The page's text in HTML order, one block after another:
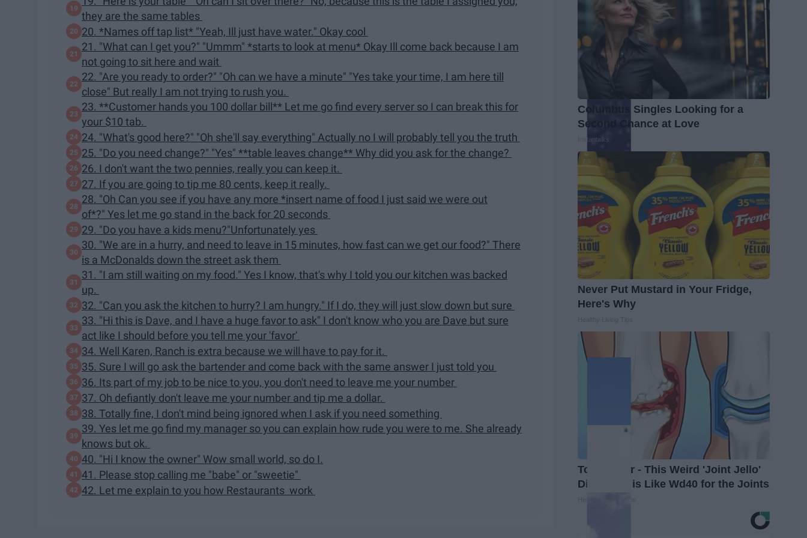
they are the same tables
20. *Names off tap list* "Yeah, Ill just have water." Okay cool
21. "What can I get you?" "Ummm" *starts to look at menu* Okay Ill come back because I am
not going to sit here and wait
22. "Are you ready to order?" "Oh can we have a minute" "Yes take your time, I am here till
close" But really I am not trying to rush you.
23. **Customer hands you 100 dollar bill** Let me go find every server so I can break this for
your $10 tab.
24. "What's good here?" "Oh she'll say everything" Actually no I will probably tell you the truth
25. "Do you need change?" "Yes" **table leaves change** Why did you ask for the change?
26. I don't want the two pennies, really you can keep it.
27. If you are going to tip me 80 cents, keep it really.
28. "Oh Can you see if you have any more *insert name of food I just said we were out
of*?" Yes let me go stand in the back for 20 seconds
29. "Do you have a kids menu?"Unfortunately yes
30. "We are in a hurry, and need to leave in 15 minutes, how fast can we get our food?" There
is a McDonalds down the street ask them
31. "I am still waiting on my food." Yes I know, that's why I told you our kitchen was backed
up.
32. "Can you ask the kitchen to hurry? I am hungry." If I do, they will just slow down but sure
33. "Hi this is Dave, and I have a huge favor to ask" I don't know who you are Dave but sure
act like I should before you tell me your 'favor'
34. Well Karen, Ranch is extra because we will have to pay for it.
35. Sure I will go ask the bartender and come back with the same answer I just told you
36. Its part of my job to be nice to you, you don't need to leave me your number
37. Oh defiantly don't leave me your number and tip me a dollar.
38. Totally fine, I don't mind being ignored when I ask if you need something
39. Yes let me go find my manager so you can explain how rude you were to me. She already
knows but ok.
40. "Hi I know the owner" Wow small world, so do I.
41. Please stop calling me "babe" or "sweetie"
42. Let me explain to you how Restaurants work
Columbus Singles Looking for a
Second Chance at Love
Instantalks
Never Put Mustard in Your Fridge,
Here's Why
Top Doctor - This Weird 'Joint Jello'
Discovery is Like Wd40 for the Joints